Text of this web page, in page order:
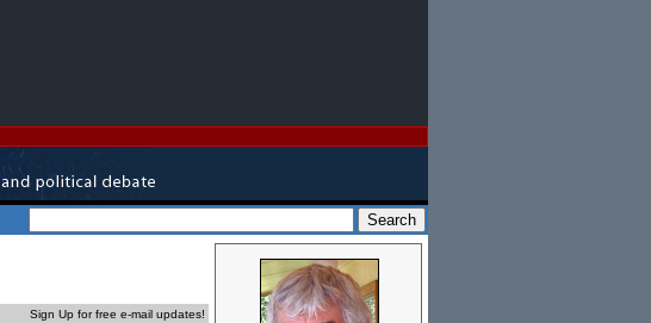
Sign Up for free e-mail updates!